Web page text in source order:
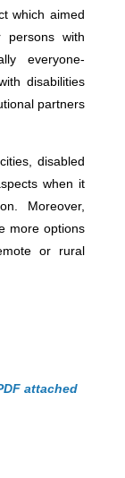
which aimed
persons with
everyone-
disabilities
partners
disabled
when it
Moreover,
more options
or rural
attached